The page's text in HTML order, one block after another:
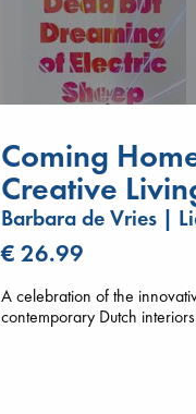
Dead But Dreaming
Tremblay, Paul
paperback
Coming
Creative
Barbara de Vries |
€ 26.99
A celebration of the
contemporary Dutch